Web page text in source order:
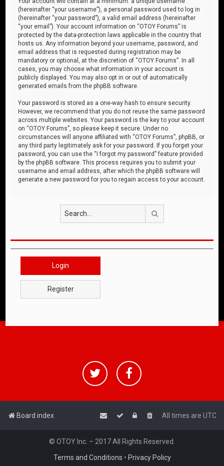
(hereinafter “your username”), a personal password used to log in
(hereinafter “your password”), a valid email address (hereinafter
“your email”). Your account information on “OTOY Forums” is
protected by the data-protection laws applicable in the country that
hosts us. Any information beyond your username, password, and
email address that is requested during registration may be
mandatory or optional, at the discretion of “OTOY Forums”. In all
cases, you may choose what information in your account is
publicly displayed. You may also opt in or out of automatically
generated emails from the phpBB software.
Your password is stored as a one-way hash to ensure security.
However, we recommend that you do not reuse the same password
across multiple websites. Your password is the key to your account
on “OTOY Forums”, so please keep it secure. Under no
circumstances will anyone affiliated with “OTOY Forums”, phpBB, or
any third party legitimately ask for your password. If you forget your
password, you can use the “I forgot my password” feature provided
by the phpBB software. This process requires you to submit your
username and email address, after which the phpBB software will
generate a new password for you to regain access to your account.
Login
Register
Board index All times are UTC
© OTOY Inc. – 2017 All Rights Reserved.
Terms and Conditions • Privacy Policy